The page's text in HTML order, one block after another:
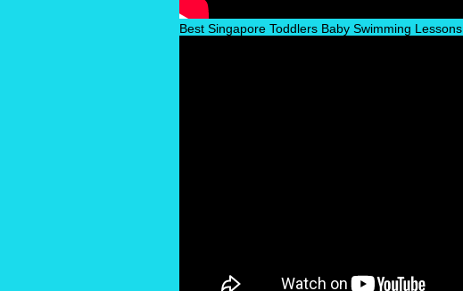
Best Singapore Toddlers Baby Swimming Lessons